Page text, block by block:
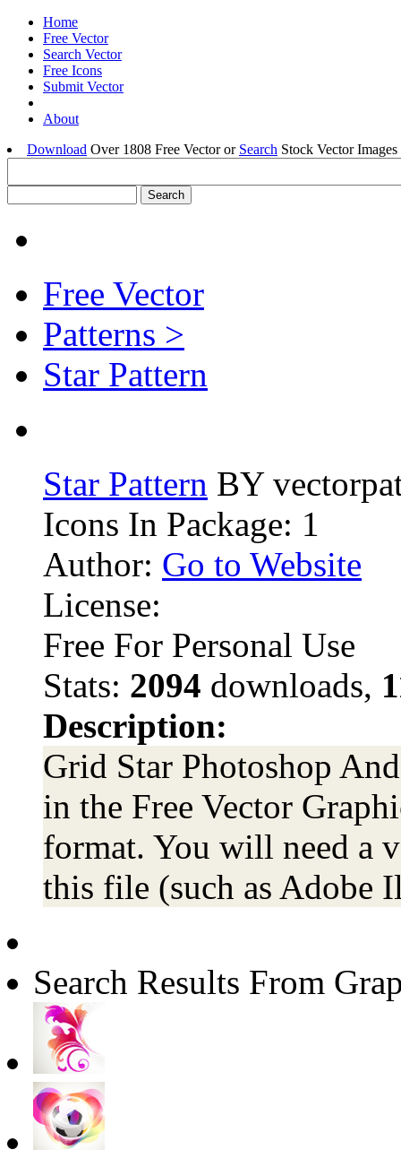
Home
Free Vector
Search Vector
Free Icons
Submit Vector
About
Download Over 1808 Free Vector or Search Stock Vector
Free Vector
Patterns >
Star Pattern
Star Pattern BY
Icons In Package: 1
Author: Go to Website
License:
Free For Personal Use
Stats: 2094 downloads,
Description:
Grid Star Photoshop
in the Free Vector
format. You will need a
this file (such as Adobe
Search Results From